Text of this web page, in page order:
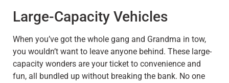
Large-Capacity Vehicles
When you’ve got the whole gang and Grandma in tow,
you wouldn’t want to leave anyone behind. These large-
capacity wonders are your ticket to convenience and
fun, all bundled up without breaking the bank. No one